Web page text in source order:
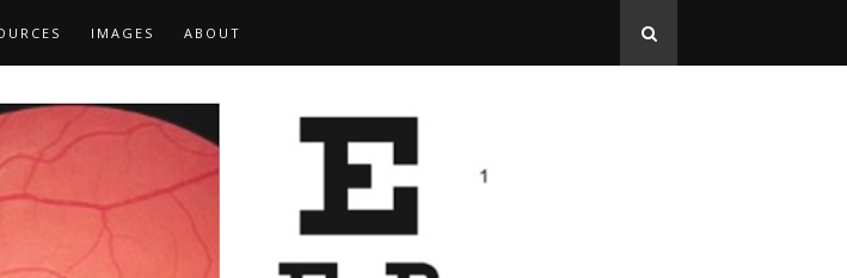
IMAGES ABOUT